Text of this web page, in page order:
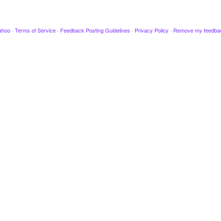
· Terms of Service · Feedback Posting Guidelines · Privacy Policy · Remove my